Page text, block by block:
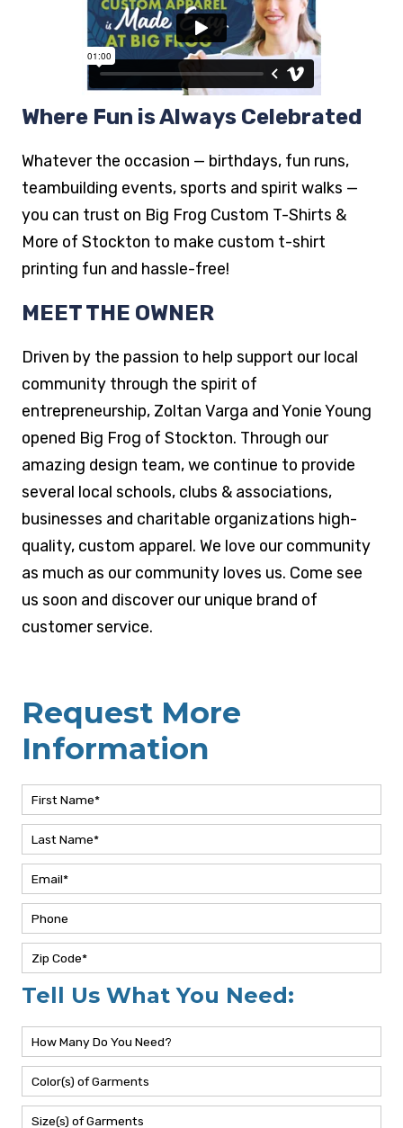
Where Fun is Always Celebrated
Whatever the occasion — birthdays, fun runs,
teambuilding events, sports and spirit walks —
you can trust on Big Frog Custom T-Shirts &
More of Stockton to make custom t-shirt
Driven by the passion to help support our local
community through the spirit of
entrepreneurship, Zoltan Varga and Yonie Young
opened Big Frog of Stockton. Through our
amazing design team, we continue to provide
several local schools, clubs & associations,
businesses and charitable organizations high-
quality, custom apparel. We love our community
as much as our community loves us. Come see
us soon and discover our unique brand of
Request More
Information